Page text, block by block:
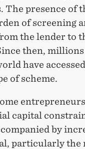
The presence of
of screening
the lender to
then, millions
have
of scheme.
capital
by
particularly the